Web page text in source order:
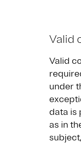
Valid
Valid
under
data is
as in